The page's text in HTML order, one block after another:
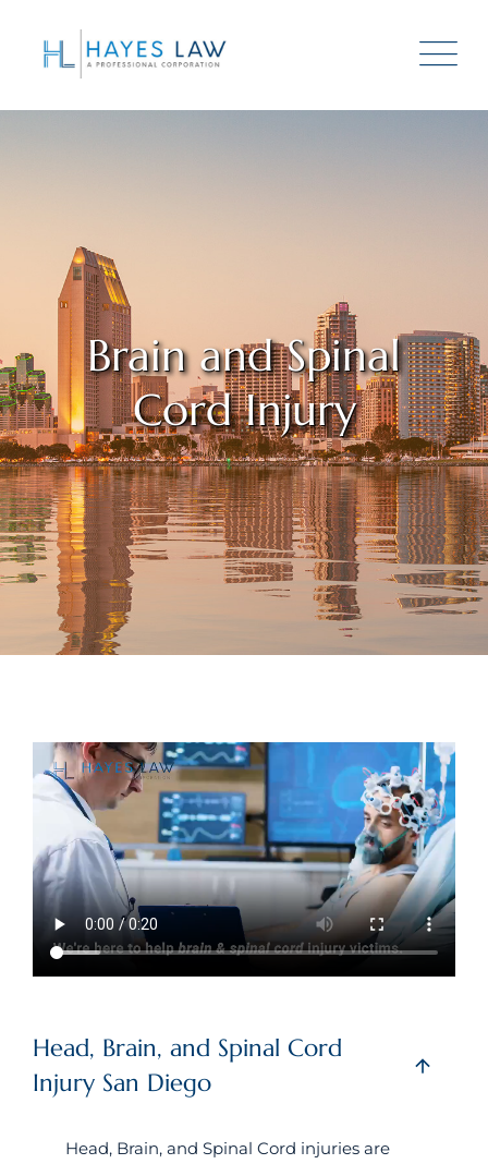
Brain and Spinal
Cord Injury
Head, Brain, and Spinal Cord
Injury San Diego
Head, Brain, and Spinal Cord injuries are